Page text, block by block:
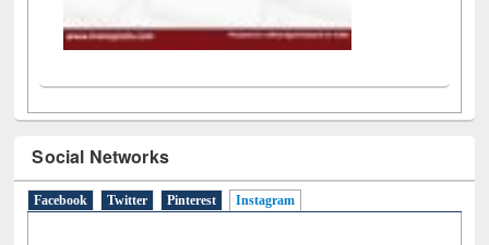
Social Networks